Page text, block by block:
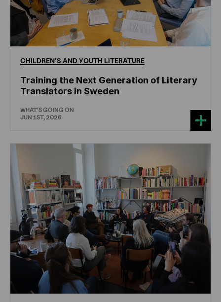
CHILDREN'S ANDYOUTH LITERATURE
Training the Next Generation of Literary
Translators in Sweden
WHAT'S GOING ON
JUN 1ST, 2026